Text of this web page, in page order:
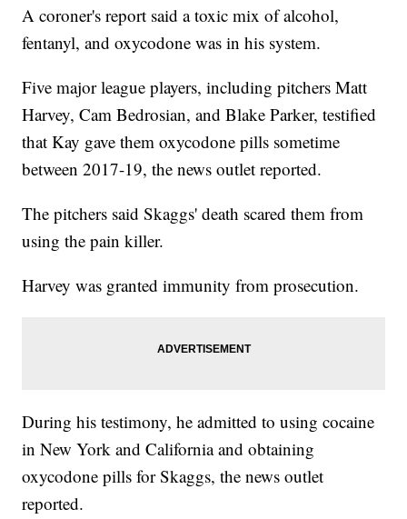
A coroner's report said a toxic mix of alcohol,
fentanyl, and oxycodone was in his system.
Five major league players, including pitchers Matt
Harvey, Cam Bedrosian, and Blake Parker, testified
that Kay gave them oxycodone pills sometime
between 2017-19, the news outlet reported.
The pitchers said Skaggs' death scared them from
using the pain killer.
Harvey was granted immunity from prosecution.
During his testimony, he admitted to using cocaine
in New York and California and obtaining
oxycodone pills for Skaggs, the news outlet
reported.